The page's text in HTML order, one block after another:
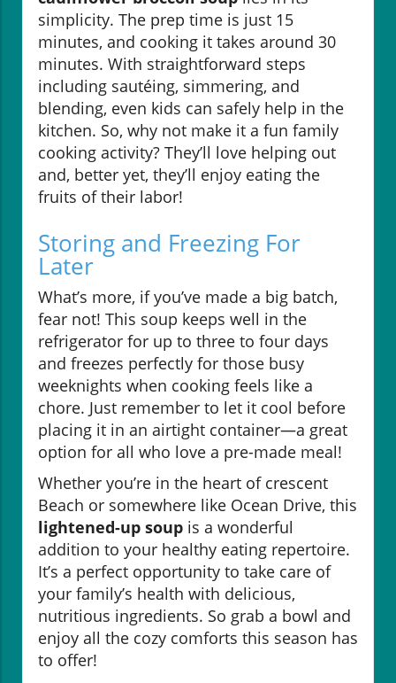
simplicity. The prep time is just 15
minutes, and cooking it takes around 30
minutes. With straightforward steps
including sautéing, simmering, and
blending, even kids can safely help in the
kitchen. So, why not make it a fun family
cooking activity? They’ll love helping out
and, better yet, they’ll enjoy eating the
fruits of their labor!
Storing and Freezing For
Later
What’s more, if you’ve made a big batch,
fear not! This soup keeps well in the
refrigerator for up to three to four days
and freezes perfectly for those busy
weeknights when cooking feels like a
chore. Just remember to let it cool before
placing it in an airtight container—a great
option for all who love a pre-made meal!
Whether you’re in the heart of crescent
Beach or somewhere like Ocean Drive, this
lightened-up soup is a wonderful
addition to your healthy eating repertoire.
It’s a perfect opportunity to take care of
your family’s health with delicious,
nutritious ingredients. So grab a bowl and
enjoy all the cozy comforts this season has
to offer!